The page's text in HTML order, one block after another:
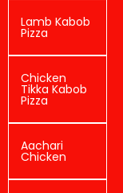
Lamb Kabob
Pizza
Chicken
Tikka Kabob
Pizza
Aachari
Chicken